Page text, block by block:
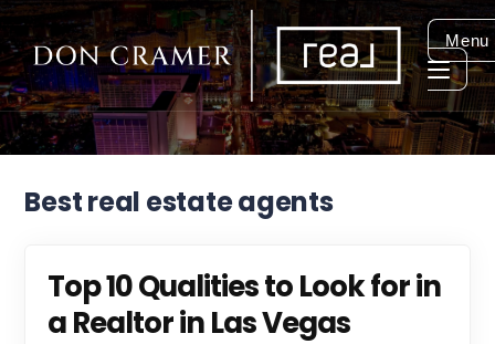
Menu
Best real estate agents
Top 10 Qualities to Look for in
a Realtor in Las Vegas